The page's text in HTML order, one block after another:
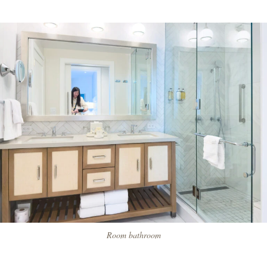
Room bathroom